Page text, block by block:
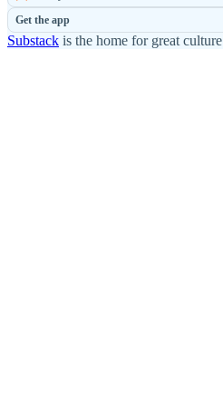
Get the app
Substack is the home for great culture